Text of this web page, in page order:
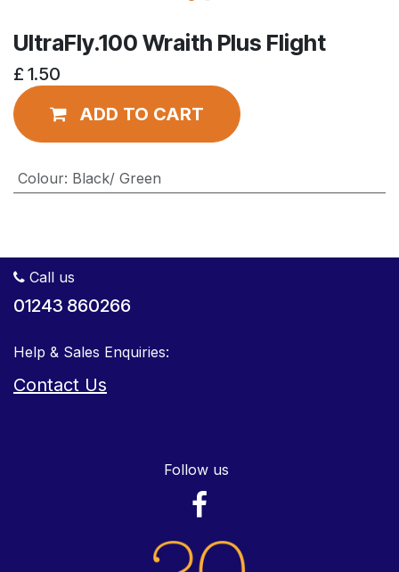
UltraFly.100 Wraith Plus Flight
£ 1.50
ADD TO CART
Colour: Black/ Green
Call us
01243 860266
Help & Sales Enquiries:
Contact Us
Follow us